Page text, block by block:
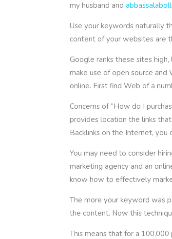
my husband and
Use your keywords naturally
content of your websites are
Google ranks these sites
make use of open source and
online. First find Web of a
Concerns of “How do I
provides location the links
Backlinks on the Internet, you
You may need to consider
marketing agency and an
know how to effectively
The more your keyword was
the content. Now this
This means that for a